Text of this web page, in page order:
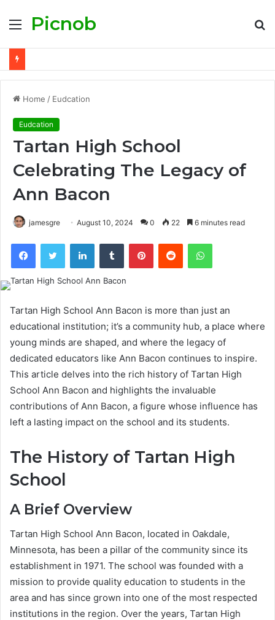
MenuPicnob
Home / Eudcation
Eudcation
Tartan High School
Celebrating The Legacy of
Ann Bacon
jamesgre August 10, 2024 0 22 6 minutes read
FacebookTwitter LinkedInTumblr PinterestReddit WhatsApp
Tartan High School Ann Bacon is more than just an
educational institution; it’s a community hub, a place where
young minds are shaped, and where the legacy of
dedicated educators like Ann Bacon continues to inspire.
This article delves into the rich history of Tartan High
School Ann Bacon and highlights the invaluable
contributions of Ann Bacon, a figure whose influence has
left a lasting impact on the school and its students.
The History of Tartan High
School
A Brief Overview
Tartan High School Ann Bacon, located in Oakdale,
Minnesota, has been a pillar of the community since its
establishment in 1971. The school was founded with a
mission to provide quality education to students in the
area and has since grown into one of the most respected
institutions in the region. Over the years, Tartan High